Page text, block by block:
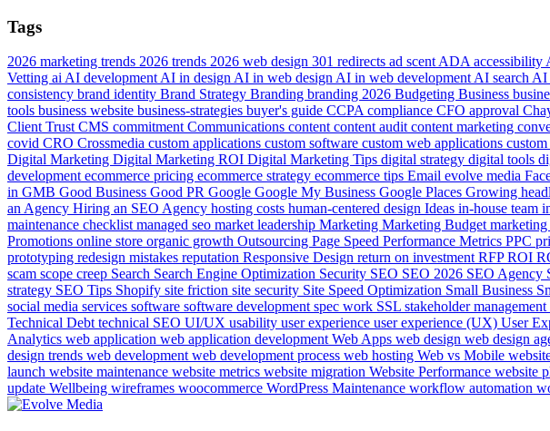
Tags
2026 marketing trends 2026 trends 2026 web design 301 redirects ad scent ADA accessibility
Vetting ai AI development AI in design AI in web design AI in web development AI search AI
consistency brand identity Brand Strategy Branding branding 2026 Budgeting Business
tools business website business-strategies buyer's guide CCPA compliance CFO approval
Client Trust CMS commitment Communications content content audit content marketing
covid CRO Crossmedia custom applications custom software custom web applications
Digital Marketing Digital Marketing ROI Digital Marketing Tips digital strategy digital tools
development ecommerce pricing ecommerce strategy ecommerce tips Email evolve media
in GMB Good Business Good PR Google Google My Business Google Places Growing
an Agency Hiring an SEO Agency hosting costs human-centered design Ideas in-house team
maintenance checklist managed seo market leadership Marketing Marketing Budget
Promotions online store organic growth Outsourcing Page Speed Performance Metrics PPC
prototyping redesign mistakes reputation Responsive Design return on investment RFPROI
scam scope creep Search Search Engine Optimization Security SEO SEO 2026 SEO Agency
strategy SEO Tips Shopify site friction site security Site Speed Optimization Small Business
social media services software software development spec work SSL stakeholder management
Technical Debt technical SEO UI/UX usability user experience user experience (UX) User
Analytics web application web application development Web Apps web design web design
design trends web development web development process web hosting Web vs Mobile
launch website maintenance website metrics website migration Website Performance website
update Wellbeing wireframes woocommerce WordPress Maintenance workflow automation